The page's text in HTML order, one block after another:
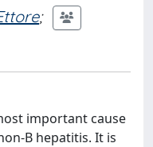
;
important cause
B hepatitis. It is